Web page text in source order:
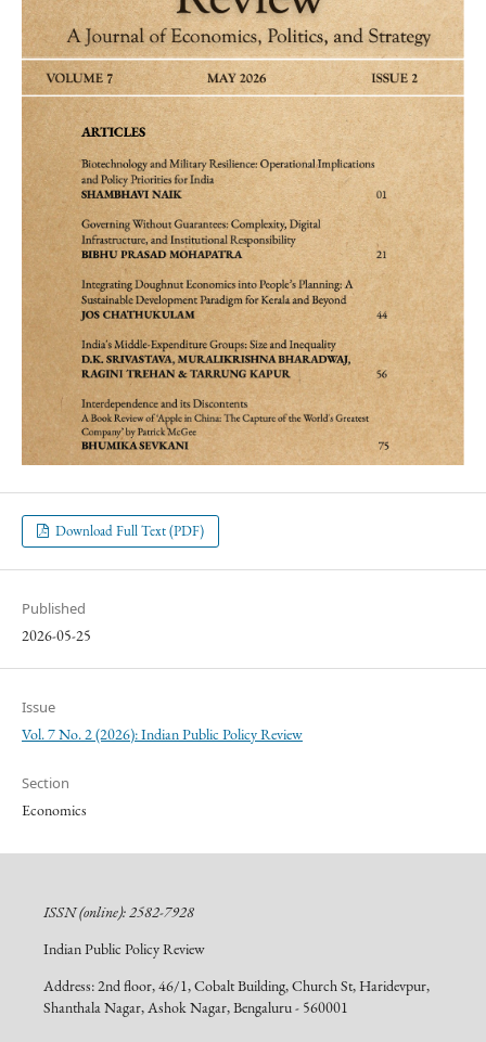
Download Full Text (PDF)
Published
2026-05-25
Issue
Vol. 7 No. 2 (2026): Indian Public Policy Review
Section
Economics
ISSN (online): 2582-7928
Indian Public Policy Review
Address: 2nd floor, 46/1, Cobalt Building, Church St, Haridevpur,
Shanthala Nagar, Ashok Nagar, Bengaluru - 560001